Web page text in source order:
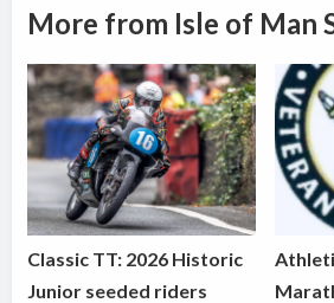
More from Isle of Man
Classic TT: 2026 Historic
Junior seeded riders